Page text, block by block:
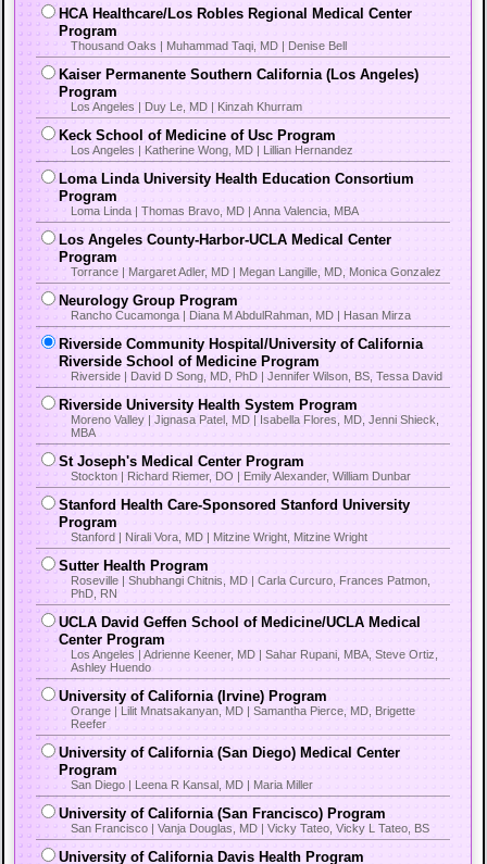
HCA Healthcare/Los Robles Regional Medical Center
Program
Thousand Oaks | Muhammad Taqi, MD | Denise Bell
Kaiser Permanente Southern California (Los Angeles)
Program
Los Angeles | Duy Le, MD | Kinzah Khurram
Keck School of Medicine of Usc Program
Los Angeles | Katherine Wong, MD | Lillian Hernandez
Loma Linda University Health Education Consortium
Program
Loma Linda | Thomas Bravo, MD | Anna Valencia, MBA
Los Angeles County-Harbor-UCLA Medical Center
Program
Torrance | Margaret Adler, MD | Megan Langille, MD, Monica Gonzalez
Neurology Group Program
Rancho Cucamonga | Diana M AbdulRahman, MD | Hasan Mirza
Riverside Community Hospital/University of California
Riverside School of Medicine Program
Riverside | David D Song, MD, PhD | Jennifer Wilson, BS, Tessa David
Riverside University Health System Program
Moreno Valley | Jignasa Patel, MD | Isabella Flores, MD, Jenni Shieck,
MBA
St Joseph's Medical Center Program
Stockton | Richard Riemer, DO | Emily Alexander, William Dunbar
Stanford Health Care-Sponsored Stanford University
Program
Stanford | Nirali Vora, MD | Mitzine Wright, Mitzine Wright
Sutter Health Program
Roseville | Shubhangi Chitnis, MD | Carla Curcuro, Frances Patmon,
PhD, RN
UCLA David Geffen School of Medicine/UCLA Medical
Center Program
Los Angeles | Adrienne Keener, MD | Sahar Rupani, MBA, Steve Ortiz,
Ashley Huendo
University of California (Irvine) Program
Orange | Lilit Mnatsakanyan, MD | Samantha Pierce, MD, Brigette
Reefer
University of California (San Diego) Medical Center
Program
San Diego | Leena R Kansal, MD | Maria Miller
University of California (San Francisco) Program
San Francisco | Vanja Douglas, MD | Vicky Tateo, Vicky L Tateo, BS
University of California Davis Health Program